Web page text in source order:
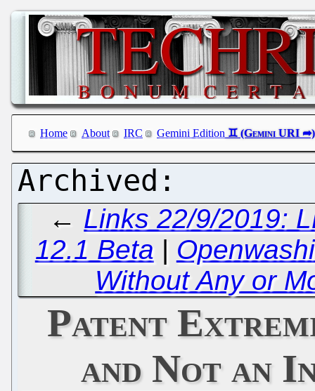
Home About IRC Gemini Edition
← Links 22/9/2019:
12.1 Beta |
Without Any or
Patent
and Not an